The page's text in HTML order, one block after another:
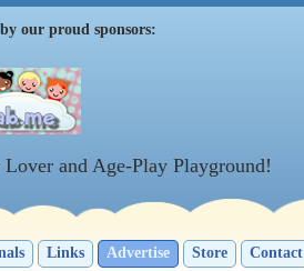
our proud sponsors:
and Age-Play Playground!
Links Advertise Store Contact